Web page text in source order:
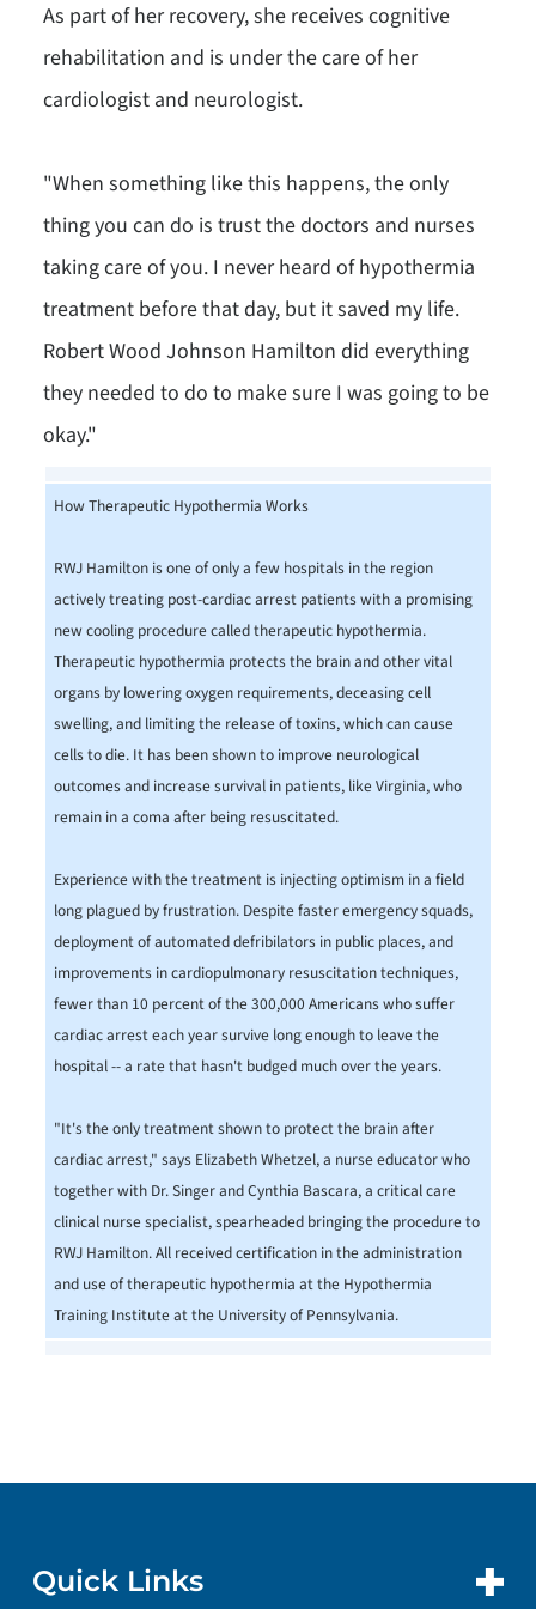
As part of her recovery, she receives cognitive
rehabilitation and is under the care of her
cardiologist and neurologist.
"When something like this happens, the only
thing you can do is trust the doctors and nurses
taking care of you. I never heard of hypothermia
treatment before that day, but it saved my life.
Robert Wood Johnson Hamilton did everything
they needed to do to make sure I was going to be
okay."
How Therapeutic Hypothermia Works
RWJ Hamilton is one of only a few hospitals in the region
actively treating post-cardiac arrest patients with a promising
new cooling procedure called therapeutic hypothermia.
Therapeutic hypothermia protects the brain and other vital
organs by lowering oxygen requirements, deceasing cell
swelling, and limiting the release of toxins, which can cause
cells to die. It has been shown to improve neurological
outcomes and increase survival in patients, like Virginia, who
remain in a coma after being resuscitated.
Experience with the treatment is injecting optimism in a field
long plagued by frustration. Despite faster emergency squads,
deployment of automated defribilators in public places, and
improvements in cardiopulmonary resuscitation techniques,
fewer than 10 percent of the 300,000 Americans who suffer
cardiac arrest each year survive long enough to leave the
hospital -- a rate that hasn't budged much over the years.
"It's the only treatment shown to protect the brain after
cardiac arrest," says Elizabeth Whetzel, a nurse educator who
together with Dr. Singer and Cynthia Bascara, a critical care
clinical nurse specialist, spearheaded bringing the procedure to
RWJ Hamilton. All received certification in the administration
and use of therapeutic hypothermia at the Hypothermia
Training Institute at the University of Pennsylvania.
Quick Links